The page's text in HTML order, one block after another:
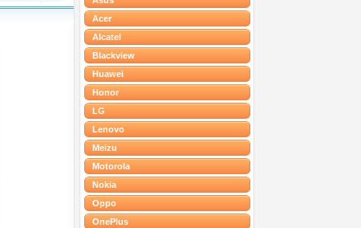
Acer
Alcatel
Blackview
Huawei
Honor
LG
Lenovo
Meizu
Motorola
Nokia
Oppo
OnePlus